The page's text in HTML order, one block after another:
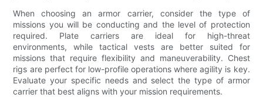
When choosing an armor carrier, consider the type of
missions you will be conducting and the level of protection
required. Plate carriers are ideal for high-threat
environments, while tactical vests are better suited for
missions that require flexibility and maneuverability. Chest
rigs are perfect for low-profile operations where agility is key.
Evaluate your specific needs and select the type of armor
carrier that best aligns with your mission requirements.